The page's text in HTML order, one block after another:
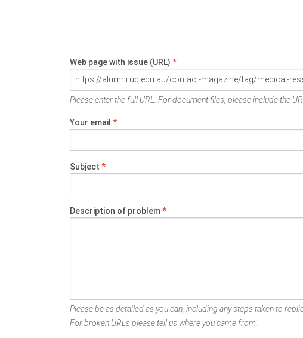
Web page with issue (URL) *
Please enter the full URL. For document files, please include the
Your email *
Subject *
Description of problem*
Please be as detailed as you can, including any steps taken to
For broken URLs please tell us where you came from.